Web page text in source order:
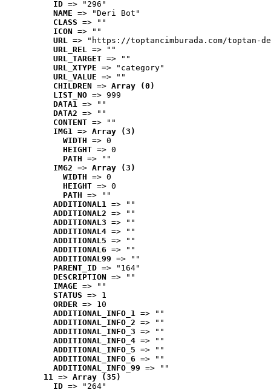
ID => "296"
NAME => "Deri Bot"
CLASS => ""
ICON => ""
URL => "https://toptancimburada.com/toptan-
URL_REL => ""
URL_TARGET => ""
URL_XTYPE => "category"
URL_VALUE => ""
CHILDREN => Array (0)
LIST_NO => 999
DATA1 => ""
DATA2 => ""
CONTENT => ""
IMG1 => Array (3)
WIDTH => 0
HEIGHT => 0
PATH => ""
IMG2 => Array (3)
WIDTH => 0
HEIGHT => 0
PATH => ""
ADDITIONAL1 => ""
ADDITIONAL2 => ""
ADDITIONAL3 => ""
ADDITIONAL4 => ""
ADDITIONAL5 => ""
ADDITIONAL6 => ""
ADDITIONAL99 => ""
PARENT_ID => "164"
DESCRIPTION => ""
IMAGE => ""
STATUS => 1
ORDER => 10
ADDITIONAL_INFO_1 => ""
ADDITIONAL_INFO_2 => ""
ADDITIONAL_INFO_3 => ""
ADDITIONAL_INFO_4 => ""
ADDITIONAL_INFO_5 => ""
ADDITIONAL_INFO_6 => ""
ADDITIONAL_INFO_99 => ""
11 => Array (35)
ID => "264"